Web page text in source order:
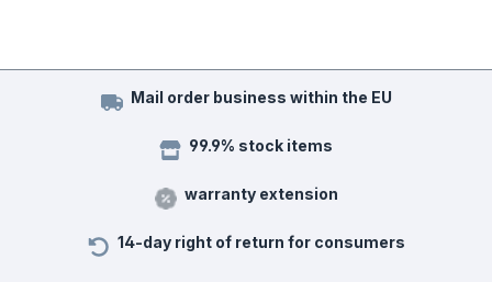
Mail order business within the EU
99.9% stock items
warranty extension
14-day right of return for consumers